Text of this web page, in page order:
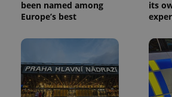
been named among
Europe’s best
its